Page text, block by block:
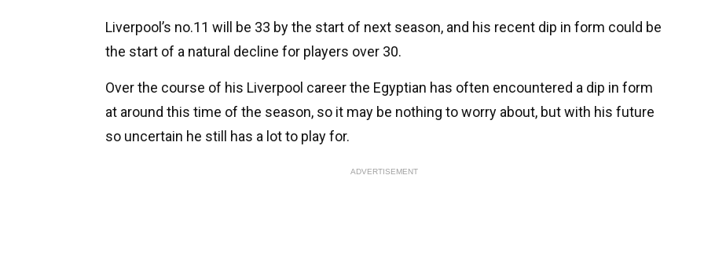
Liverpool’s no.11 will be 33 by the start of next season, and his recent dip in form could be
the start of a natural decline for players over 30.
Over the course of his Liverpool career the Egyptian has often encountered a dip in form
at around this time of the season, so it may be nothing to worry about, but with his future
so uncertain he still has a lot to play for.
ADVERTISEMENT